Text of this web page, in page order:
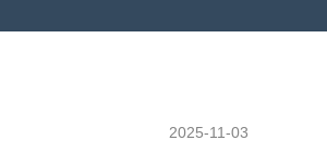
2025-11-03